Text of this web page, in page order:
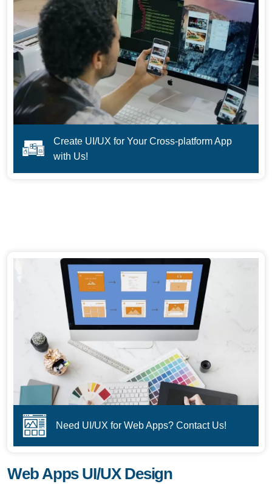
Create UI/UX for Your Cross-platform App
with Us!
Need UI/UX for Web Apps? Contact Us!
Web Apps UI/UX Design